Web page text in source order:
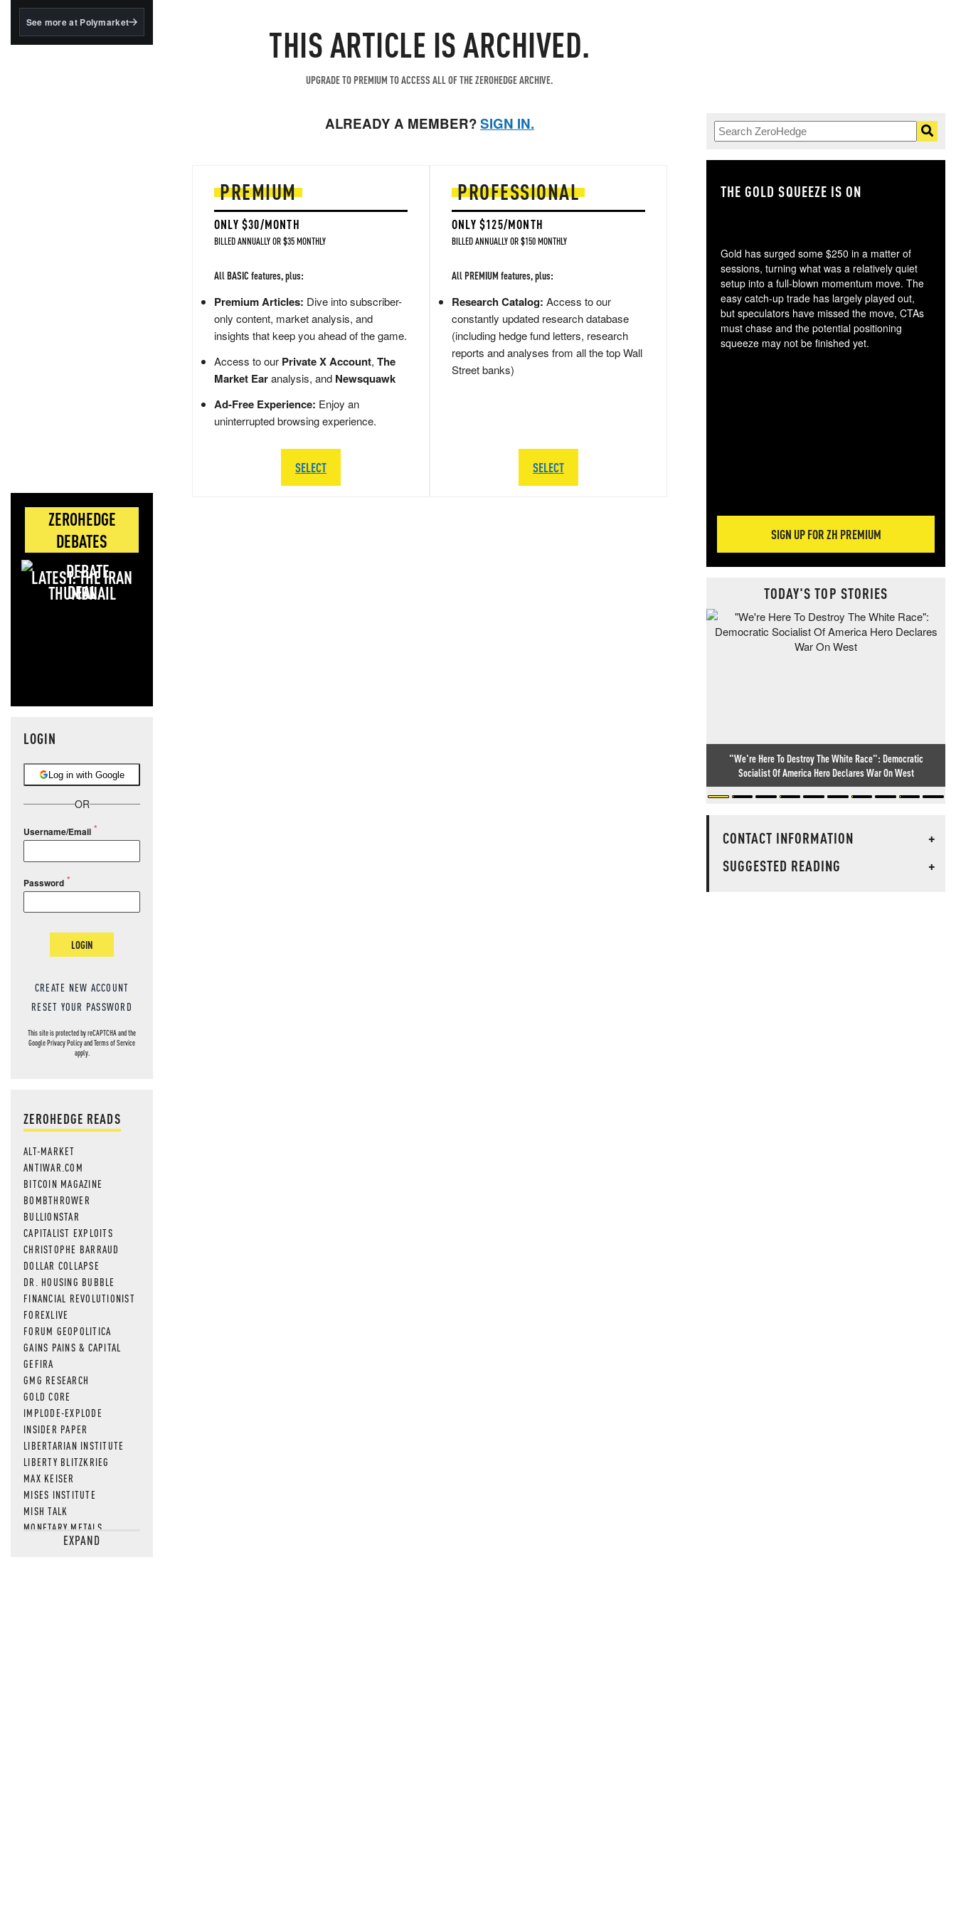
BlackRock's existing
See more at Polymarket
ZEROHEDGE
DEBATES
LATEST: THE IRAN
DEAL
LOGIN
Log in with Google
OR
Username/Email
Password
LOGIN
CREATE NEW ACCOUNT
RESET YOUR PASSWORD
This site is protected by reCAPTCHA and the
GooglePrivacy PolicyandTerms of Service
apply.
ZEROHEDGE READS
ALT-MARKET
ANTIWAR.COM
BITCOIN MAGAZINE
BOMBTHROWER
BULLIONSTAR
CAPITALIST EXPLOITS
CHRISTOPHE BARRAUD
DOLLAR COLLAPSE
DR. HOUSING BUBBLE
FINANCIAL REVOLUTIONIST
FOREXLIVE
FORUM GEOPOLITICA
GAINS PAINS & CAPITAL
GEFIRA
GMG RESEARCH
GOLD CORE
IMPLODE-EXPLODE
INSIDER PAPER
LIBERTARIAN INSTITUTE
LIBERTY BLITZKRIEG
MAX KEISER
MISES INSTITUTE
MISH TALK
MONETARY METALS
NEWSQUAWKEXPAND
THIS ARTICLE IS ARCHIVED.
UPGRADE TO PREMIUM TO ACCESS ALL OF THE ZEROHEDGE ARCHIVE.
ALREADY A MEMBER?SIGN IN.
PREMIUM
ONLY $30/MONTH
BILLED ANNUALLY OR $35 MONTHLY
All BASIC features, plus:
Premium Articles: Dive into subscriber-
only content, market analysis, and
insights that keep you ahead of the game.
Access to our Private X Account, The
Market Earanalysis, and Newsquawk
Ad-Free Experience: Enjoy an
uninterrupted browsing experience.
SELECT
PROFESSIONAL
ONLY $125/MONTH
BILLED ANNUALLY OR $150 MONTHLY
All PREMIUM features, plus:
Research Catalog: Access to our
constantly updated research database
(including hedge fund letters, research
reports and analyses from all the top Wall
Street banks)
SELECT
THE GOLD SQUEEZE IS ON
Gold has surged some $250 in a matter of
sessions, turning what was a relatively quiet
setup into a full-blown momentum move. The
easy catch-up trade has largely played out,
but speculators have missed the move, CTAs
must chase and the potential positioning
squeeze may not be finished yet.
SIGN UP FOR ZH PREMIUM
TODAY'S TOP STORIES
"We're Here To Destroy The White Race": Democratic
Socialist Of America Hero Declares War On West
CONTACT INFORMATION
+
SUGGESTED READING
+